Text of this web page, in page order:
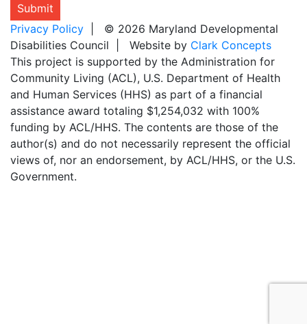
Submit
Privacy Policy | © 2026 Maryland Developmental
Disabilities Council | Website by Clark Concepts
This project is supported by the Administration for
Community Living (ACL), U.S. Department of Health
and Human Services (HHS) as part of a financial
assistance award totaling $1,254,032 with 100%
funding by ACL/HHS. The contents are those of the
author(s) and do not necessarily represent the official
views of, nor an endorsement, by ACL/HHS, or the U.S.
Government.